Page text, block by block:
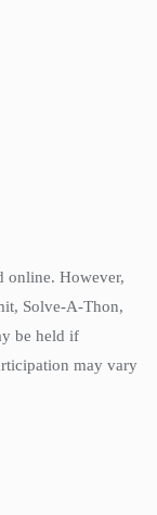
online. However,
Solve-A-Thon,
be held if
may vary